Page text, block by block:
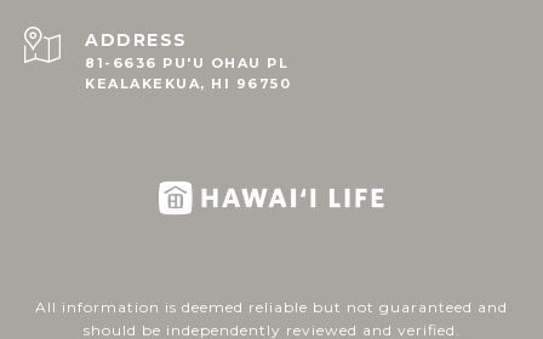
ADDRESS
81-6636 PU'U OHAU PL
KEALAKEKUA, HI 96750
All information is deemed reliable but not guaranteed and
should be independently reviewed and verified.